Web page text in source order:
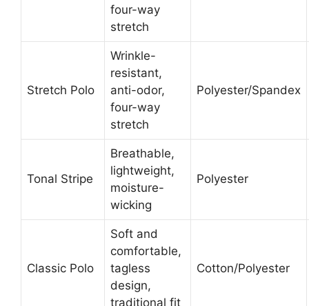
four-way
stretch
Stretch Polo
Wrinkle-
resistant,
anti-odor,
four-way
stretch
Polyester/Spandex
Tonal Stripe
Breathable,
lightweight,
moisture-
wicking
Polyester
Classic Polo
Soft and
comfortable,
tagless
design,
traditional fit
Cotton/Polyester